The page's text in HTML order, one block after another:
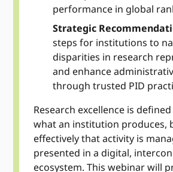
performance in global
Strategic
steps for institutions to
disparities in research
and enhance
through trusted PID
Research excellence is
what an institution produces,
effectively that activity is
presented in a digital,
ecosystem. This webinar will